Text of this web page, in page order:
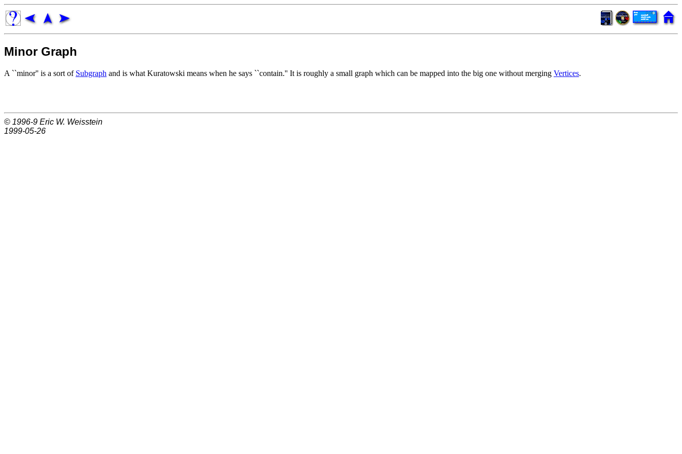
Minor Graph
A ``minor'' is a sort of Subgraph and is what Kuratowski means when he says ``contain.'' It is roughly a small graph which can be mapped into the big one without merging Vertices.
© 1996-9 Eric W. Weisstein
1999-05-26